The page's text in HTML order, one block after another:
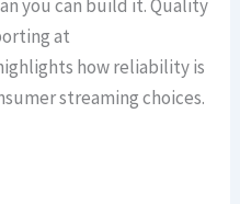
you can build it. Quality
at
how reliability is
streaming choices.